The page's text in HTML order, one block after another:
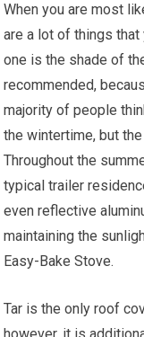
When you are most
are a lot of things
one is the shade of
recommended,
majority of people
the wintertime, but
Throughout the
typical trailer
even reflective
maintaining the
Easy-Bake Stove.
Tar is the only roof